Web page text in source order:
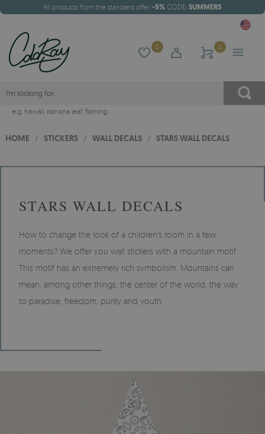
All products from the standard offer -5% CODE: SUMMER5
0 0
e.g. hawaii, banana leaf, flaming
HOME / STICKERS / WALL DECALS / STARS WALL DECALS
STARS WALL DECALS
How to change the look of a children's room in a few
moments? We offer you wall stickers with a mountain motif.
This motif has an extremely rich symbolism. Mountains can
mean, among other things, the center of the world, the way
to paradise, freedom, purity and youth.